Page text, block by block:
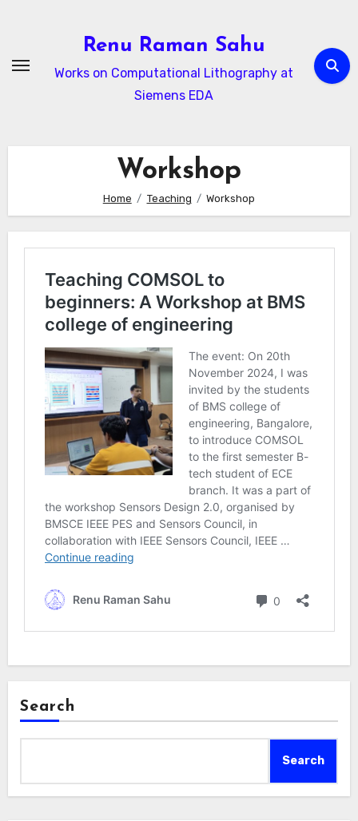
Renu Raman Sahu
Works on Computational Lithography at
Siemens EDA
Workshop
Home Teaching Workshop
Search
Search